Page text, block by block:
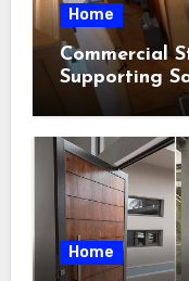
Home
Commercial
Supporting
Indoor
Home